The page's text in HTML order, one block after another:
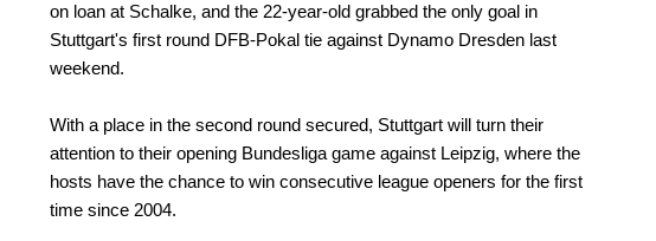
on loan at Schalke, and the 22-year-old grabbed the only goal in
Stuttgart's first round DFB-Pokal tie against Dynamo Dresden last
weekend.
With a place in the second round secured, Stuttgart will turn their
attention to their opening Bundesliga game against Leipzig, where the
hosts have the chance to win consecutive league openers for the first
time since 2004.